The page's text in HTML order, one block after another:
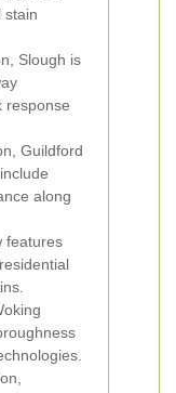
stain
Slough is
response
Guildford
along
features